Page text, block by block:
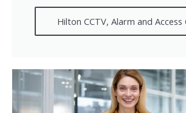
Hilton CCTV, Alarm and